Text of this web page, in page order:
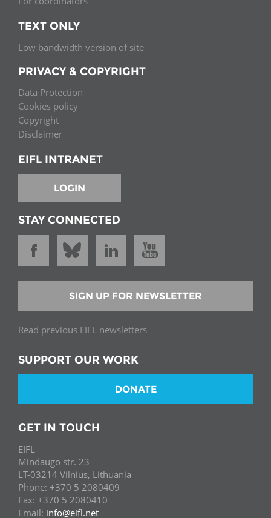
TEXT ONLY
Low bandwidth version of site
PRIVACY & COPYRIGHT
Data Protection
Cookies policy
Copyright
Disclaimer
EIFL INTRANET
LOGIN
STAY CONNECTED
SIGN UP FOR NEWSLETTER
Read previous EIFL newsletters
SUPPORT OUR WORK
DONATE
GET IN TOUCH
EIFL
Mindaugo str. 23
LT-03214 Vilnius, Lithuania
Phone: +370 5 2080409
Fax: +370 5 2080410
Email: info@eifl.net